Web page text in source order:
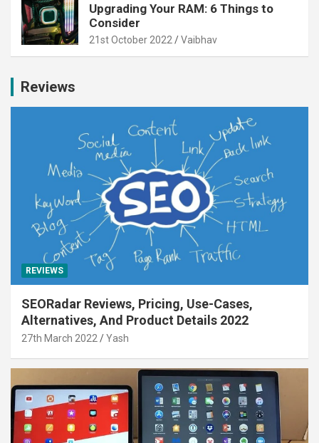
Upgrading Your RAM: 6 Things to
Consider
21st October 2022 Vaibhav
Reviews
REVIEWS
SEORadar Reviews, Pricing, Use-Cases,
Alternatives, And Product Details 2022
27th March 2022 Yash